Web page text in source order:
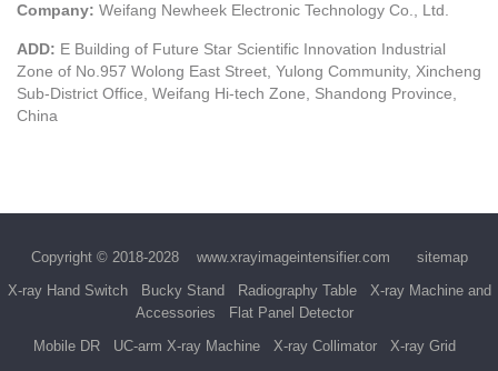
Company: Weifang Newheek Electronic Technology Co., Ltd.
ADD: E Building of Future Star Scientific Innovation Industrial
Zone of No.957 Wolong East Street, Yulong Community, Xincheng
Sub-District Office, Weifang Hi-tech Zone, Shandong Province,
China
Copyright © 2018-2028 www.xrayimageintensifier.com
sitemap
X-ray Hand Switch
Bucky Stand Radiography Table
X-ray Machine and
Accessories
Flat Panel Detector
Mobile DR
UC-arm X-ray Machine X-ray Collimator X-ray Grid